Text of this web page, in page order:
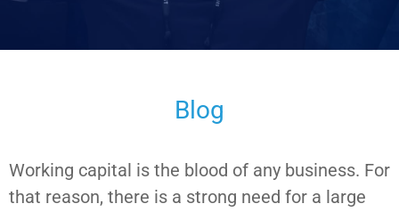
Blog
Working capital is the blood of any business. For
that reason, there is a strong need for a large